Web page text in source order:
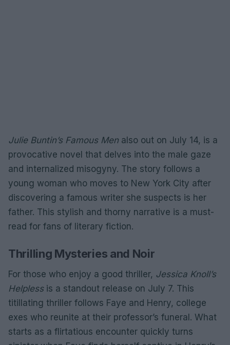
Julie Buntin’s Famous Men also out on July 14, is a
provocative novel that delves into the male gaze
and internalized misogyny. The story follows a
young woman who moves to New York City after
discovering a famous writer she suspects is her
father. This stylish and thorny narrative is a must-
read for fans of literary fiction.
Thrilling Mysteries and Noir
For those who enjoy a good thriller, Jessica Knoll’s
Helplessis a standout release on July 7. This
titillating thriller follows Faye and Henry, college
exes who reunite at their professor’s funeral. What
starts as a flirtatious encounter quickly turns